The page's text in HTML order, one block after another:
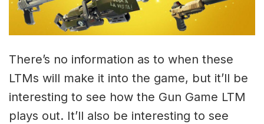
There’s no information as to when these
LTMs will make it into the game, but it’ll be
interesting to see how the Gun Game LTM
plays out. It’ll also be interesting to see